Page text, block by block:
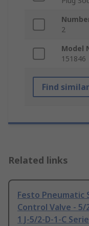
2
Model
151846
Find
Related links
Festo
Control Valve - 5/
1 J-5/2-D-1-C